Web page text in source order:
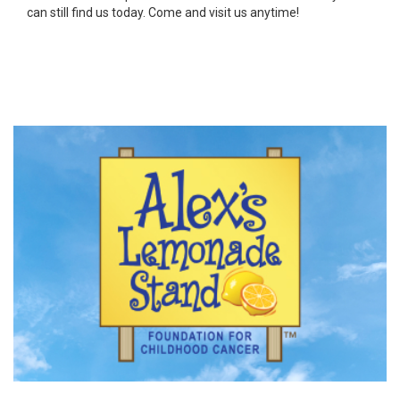
can still find us today. Come and visit us anytime!